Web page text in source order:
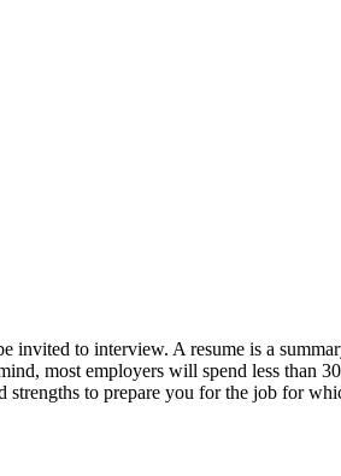
to interview. A resume is a
most employers will spend less than
to prepare you for the job for